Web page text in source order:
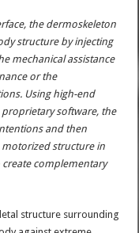
the dermoskeleton
structure by injecting
mechanical assistance
or the
Using high-end
software, the
and then
structure in
complementary
structure surrounding